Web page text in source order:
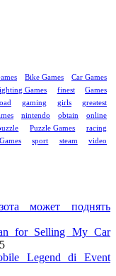
Bike Games
Car Games
Games finest
Games
gaming girls
greatest
nintendo obtain
online
Puzzle Games
racing
sport steam
video
может поднять
for Selling My Car
Legend di Event